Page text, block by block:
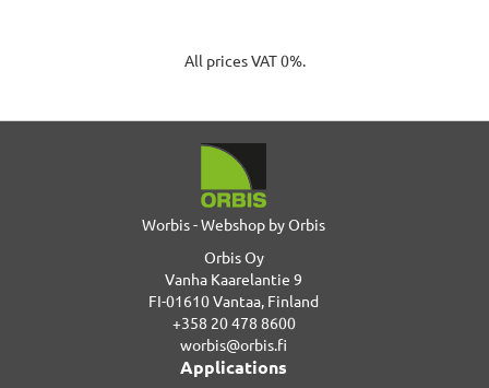
All prices VAT 0%.
Worbis - Webshop by Orbis
Orbis Oy
Vanha Kaarelantie 9
FI-01610 Vantaa, Finland
+358 20 478 8600
worbis@orbis.fi
Applications